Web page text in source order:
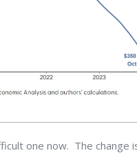
one now. The change